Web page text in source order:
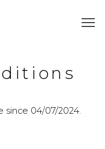
since 04/07/2024.